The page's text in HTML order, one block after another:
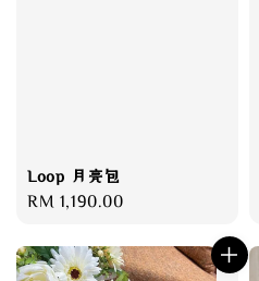
Loop 月亮包
Regular
RM 1,190.00